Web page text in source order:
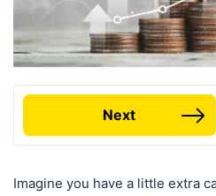
Next
Imagine you have a little extra